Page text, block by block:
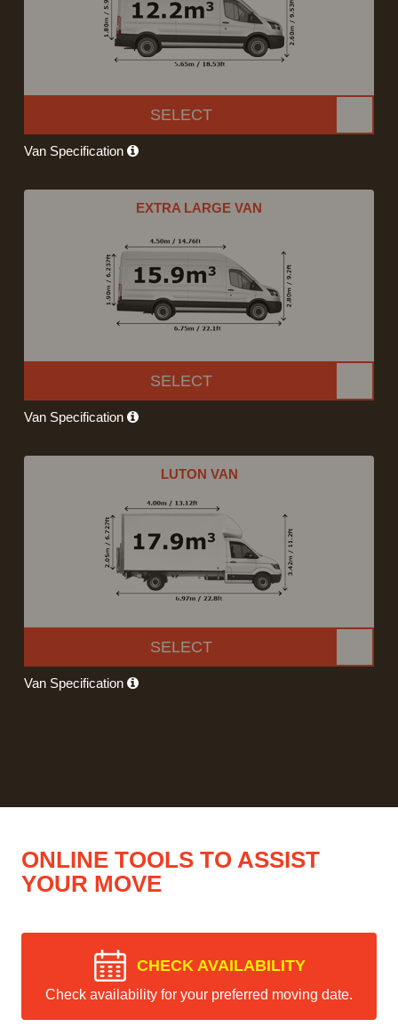
SELECT
Van Specification
EXTRA LARGE VAN
SELECT
Van Specification
LUTON VAN
SELECT
Van Specification
ONLINE TOOLS TO ASSIST
YOUR MOVE
CHECK AVAILABILITY
Check availability for your preferred moving date.